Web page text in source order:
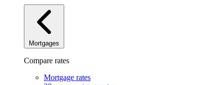
Mortgages
Compare rates
Mortgage rates